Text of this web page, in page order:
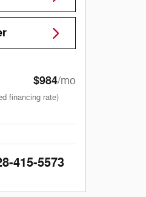
$984/mo
financing rate)
415-5573